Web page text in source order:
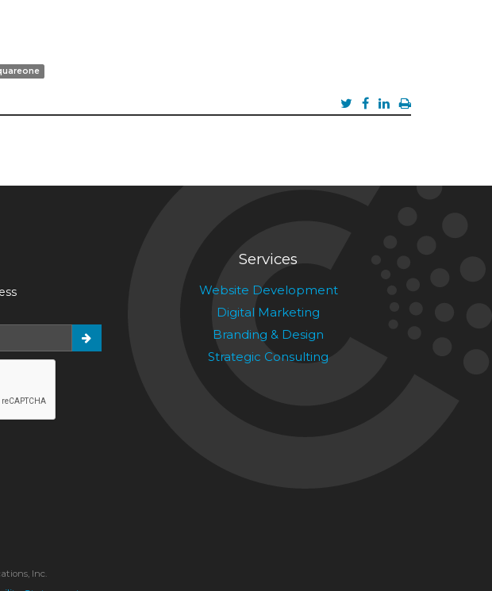
Services
Website Development
Digital Marketing
Branding & Design
Strategic Consulting
Inc.